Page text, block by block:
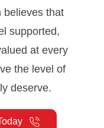
believes that
supported,
at every
the level of
deserve.